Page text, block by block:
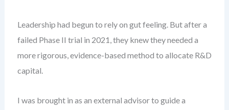
Leadership had begun to rely on gut feeling. But after a
failed Phase II trial in 2021, they knew they needed a
more rigorous, evidence-based method to allocate R&D
capital.
I was brought in as an external advisor to guide a